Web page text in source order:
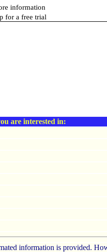
information
for a free trial
are interested in:
information is provided.